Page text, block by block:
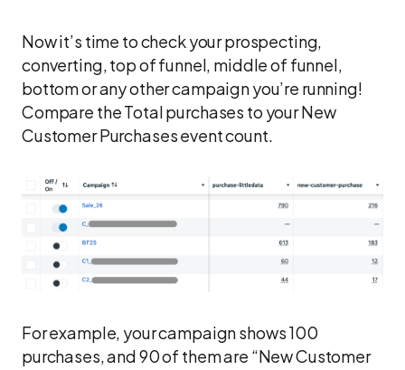
Now it’s time to check your prospecting,
converting, top of funnel, middle of funnel,
bottom or any other campaign you’re running!
Compare the Total purchases to your New
Customer Purchases event count.
For example, your campaign shows 100
purchases, and 90 of them are “New Customer